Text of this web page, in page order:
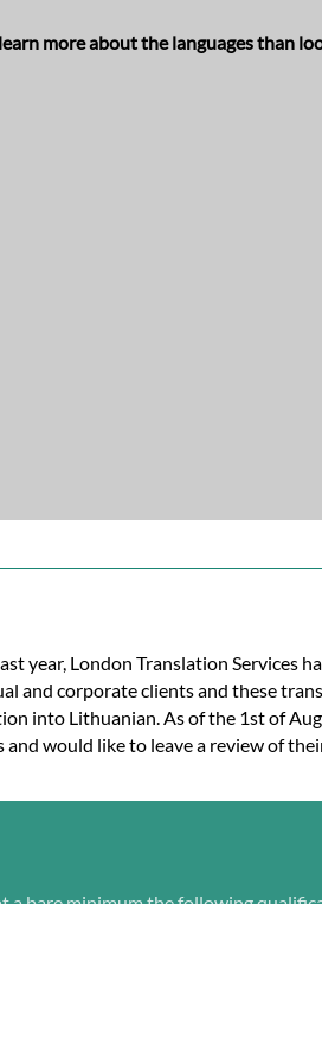
more about the languages than
year, London Translation Services
and corporate clients and these
into Lithuanian. As of the 1st of
would like to leave a review of
a bare minimum the following